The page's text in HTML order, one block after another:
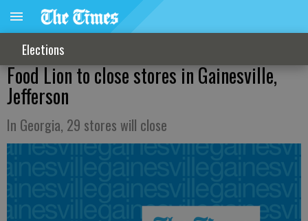
Elections
Food Lion to close stores in Gainesville,
Jefferson
In Georgia, 29 stores will close